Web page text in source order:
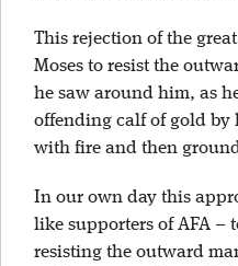
This rejection of the
Moses to resist the
he saw around him, as
offending calf of gold by
with fire and then
In our own day this
like supporters of AFA –
resisting the outward